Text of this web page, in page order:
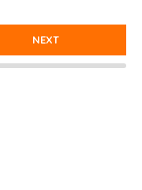
NEXT